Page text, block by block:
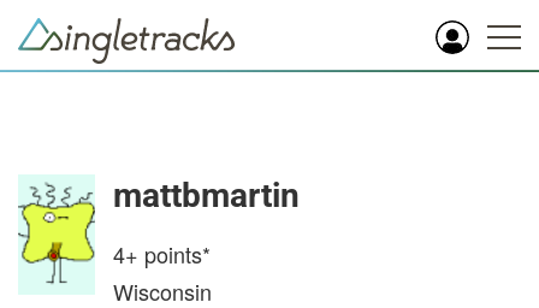
mattbmartin
4+ points*
Wisconsin